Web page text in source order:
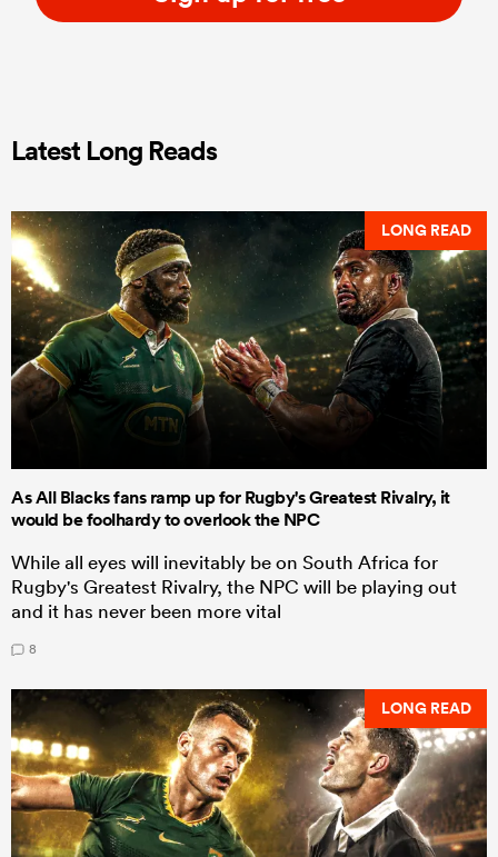
Latest Long Reads
LONG READ
As All Blacks fans ramp up for Rugby's Greatest Rivalry, it
would be foolhardy to overlook the NPC
While all eyes will inevitably be on South Africa for
Rugby's Greatest Rivalry, the NPC will be playing out
and it has never been more vital
8
LONG READ